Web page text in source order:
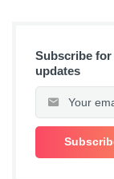
Subscribe for
updates